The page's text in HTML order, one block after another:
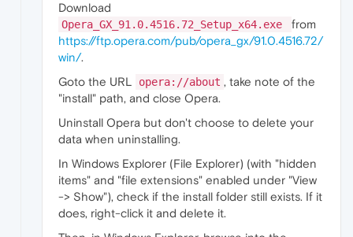
Download
Opera_GX_91.0.4516.72_Setup_x64.exe
from
https://ftp.opera.com/pub/opera_gx/91.0.4516.72/
win/.
Goto the URL
opera://about , take note of the
"install" path, and close Opera.
Uninstall Opera but don't choose to delete your
data when uninstalling.
In Windows Explorer (File Explorer) (with "hidden
items" and "file extensions" enabled under "View
-> Show"), check if the install folder still exists. If it
does, right-click it and delete it.